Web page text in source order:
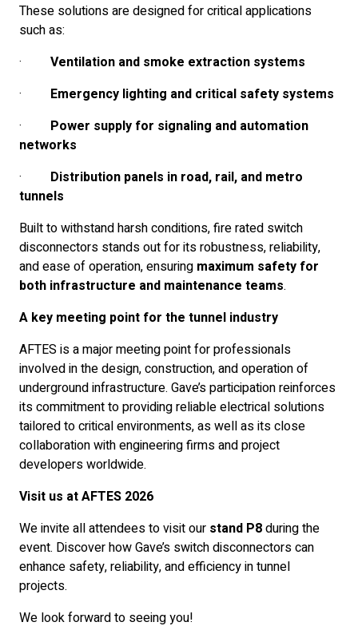
These solutions are designed for critical applications
such as:
· Ventilation and smoke extraction systems
· Emergency lighting and critical safety systems
· Power supply for signaling and automation
networks
· Distribution panels in road, rail, and metro
tunnels
Built to withstand harsh conditions, fire rated switch
disconnectors stands out for its robustness, reliability,
and ease of operation, ensuring maximum safety for
both infrastructure and maintenance teams.
A key meeting point for the tunnel industry
AFTES is a major meeting point for professionals
involved in the design, construction, and operation of
underground infrastructure. Gave’s participation reinforces
its commitment to providing reliable electrical solutions
tailored to critical environments, as well as its close
collaboration with engineering firms and project
developers worldwide.
Visit us at AFTES 2026
We invite all attendees to visit our stand P8during the
event. Discover how Gave’s switch disconnectors can
enhance safety, reliability, and efficiency in tunnel
projects.
We look forward to seeing you!